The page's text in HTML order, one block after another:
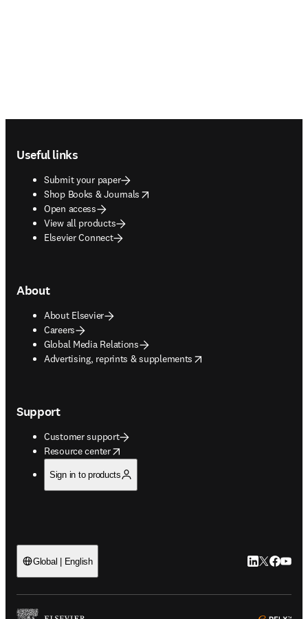
Useful links
Submit your paper
Shop Books & Journals
opens in new tab/window
Open access
View all products
Elsevier Connect
About
About Elsevier
Careers
Global Media Relations
Advertising, reprints & supplements
opens in new tab/window
Support
Customer support
Resource center
opens in new tab/window
Sign in to products
Global | English LinkedIn
Twitter